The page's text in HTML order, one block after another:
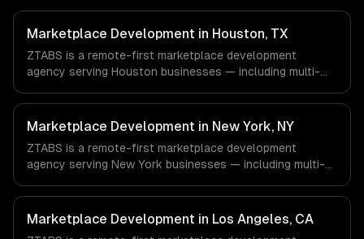
Marketplace Development in Houston, TX
ZTABS is a remote-first marketplace development
agency serving Houston businesses — including multi-
search & discovery. We work with Energy & Oil/Gas,
Healthcare & Biotech, Aerospace & Defense companies in
Houston, TX via timezone-aligned engineers and async
workflows; we do not have a local office, and we are
explicit about that with every client.
Marketplace Development in New York, NY
ZTABS is a remote-first marketplace development
agency serving New York businesses — including multi-
search & discovery. We work with Finance & Fintech,
Media & Advertising, Fashion & Retail companies in New
York, NY via timezone-aligned engineers and async
Marketplace Development in Los Angeles, CA